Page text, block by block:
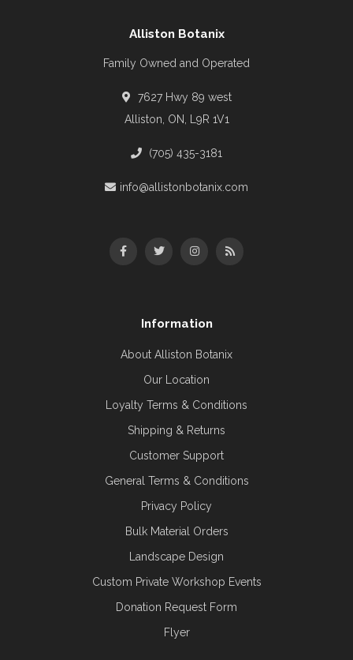
Alliston Botanix
Family Owned and Operated
7627 Hwy 89 west
Alliston, ON, L9R 1V1
(705) 435-3181
info@allistonbotanix.com
Information
About Alliston Botanix
Our Location
Loyalty Terms & Conditions
Shipping & Returns
Customer Support
General Terms & Conditions
Privacy Policy
Bulk Material Orders
Landscape Design
Custom Private Workshop Events
Donation Request Form
Flyer